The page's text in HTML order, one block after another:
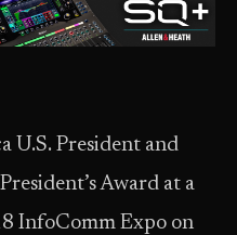
U.S. President and
Award at a
InfoComm Expo on